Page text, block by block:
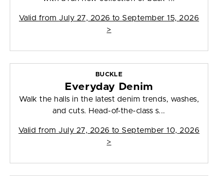
Valid from July 27, 2026 to September 15, 2026
>
BUCKLE
Everyday Denim
Walk the halls in the latest denim trends, washes,
and cuts. Head-of-the-class s...
Valid from July 27, 2026 to September 10, 2026
>